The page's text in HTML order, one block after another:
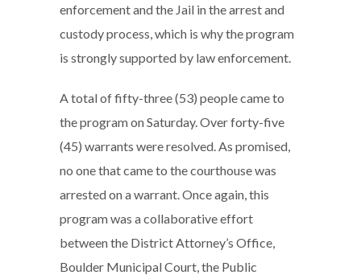
enforcement and the Jail in the arrest and
custody process, which is why the program
is strongly supported by law enforcement.
A total of fifty-three (53) people came to
the program on Saturday. Over forty-five
(45) warrants were resolved. As promised,
no one that came to the courthouse was
arrested on a warrant. Once again, this
program was a collaborative effort
between the District Attorney’s Office,
Boulder Municipal Court, the Public